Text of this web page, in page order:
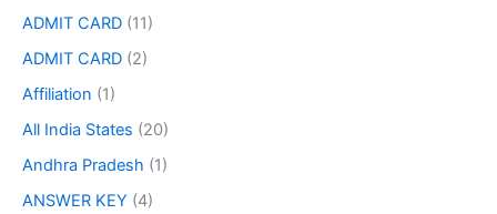
ADMIT CARD (11)
ADMIT CARD (2)
Affiliation (1)
All India States (20)
Andhra Pradesh (1)
ANSWER KEY (4)